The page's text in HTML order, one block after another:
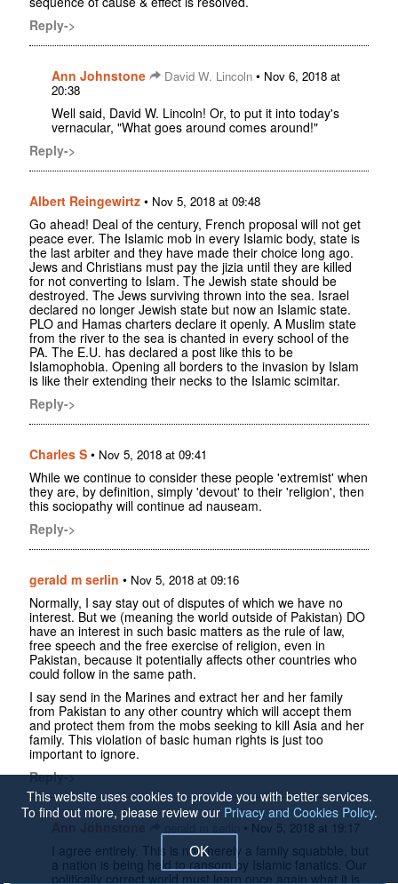
Reply->
Ann Johnstone David W. Lincoln • Nov 6, 2018 at
20:38
Well said, David W. Lincoln! Or, to put it into today's
vernacular, "What goes around comes around!"
Reply->
Albert Reingewirtz • Nov 5, 2018 at 09:48
Go ahead! Deal of the century, French proposal will not get
peace ever. The Islamic mob in every Islamic body, state is
the last arbiter and they have made their choice long ago.
Jews and Christians must pay the jizia until they are killed
for not converting to Islam. The Jewish state should be
destroyed. The Jews surviving thrown into the sea. Israel
declared no longer Jewish state but now an Islamic state.
PLO and Hamas charters declare it openly. A Muslim state
from the river to the sea is chanted in every school of the
PA. The E.U. has declared a post like this to be
Islamophobia. Opening all borders to the invasion by Islam
is like their extending their necks to the Islamic scimitar.
Reply->
Charles S • Nov 5, 2018 at 09:41
While we continue to consider these people 'extremist' when
they are, by definition, simply 'devout' to their 'religion', then
this sociopathy will continue ad nauseam.
Reply->
gerald m serlin • Nov 5, 2018 at 09:16
Normally, I say stay out of disputes of which we have no
interest. But we (meaning the world outside of Pakistan) DO
have an interest in such basic matters as the rule of law,
free speech and the free exercise of religion, even in
Pakistan, because it potentially affects other countries who
could follow in the same path.
I say send in the Marines and extract her and her family
from Pakistan to any other country which will accept them
and protect them from the mobs seeking to kill Asia and her
family. This violation of basic human rights is just too
important to ignore.
Reply->
• Nov 5, 2018 at 19:17
I agree entirely. This is not merely a family squabble, but
a nation is being held to ransom by Islamic fanatics. Our
politically correct world must learn once again what it is
This website uses cookies to provide you with better services.
To find out more, please review our Privacy and Cookies Policy.
OK